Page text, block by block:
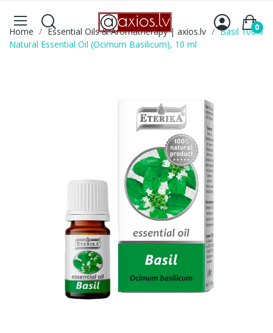
0
Home Essential Oils & Aromatherapy | axios.lv
Basil 100%
Natural Essential Oil (Ocimum Basilicum), 10 ml